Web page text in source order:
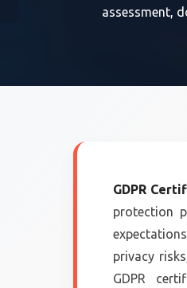
assessment,
GDPR
protection
privacy
GDPR